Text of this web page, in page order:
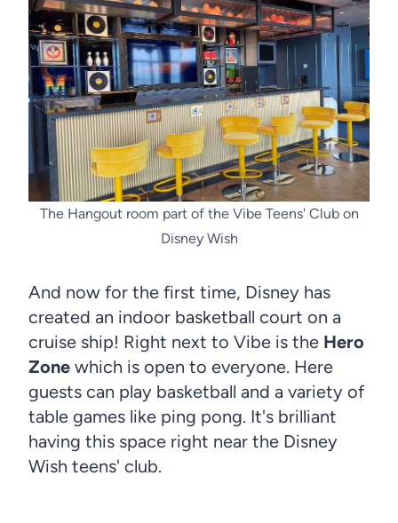
The Hangout room part of the Vibe Teens' Club on
Disney Wish
And now for the first time, Disney has
created an indoor basketball court on a
cruise ship! Right next to Vibe is the Hero
Zone which is open to everyone. Here
guests can play basketball and a variety of
table games like ping pong. It's brilliant
having this space right near the Disney
Wish teens' club.